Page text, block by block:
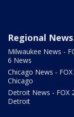
Regional News
Milwaukee News -
6 News
Chicago News -
Chicago
Detroit News - FOX
Detroit